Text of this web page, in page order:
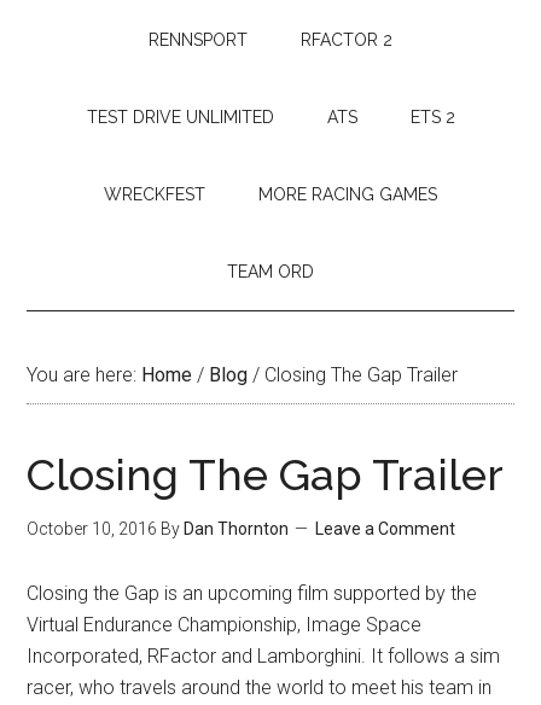
RENNSPORT RFACTOR 2
TEST DRIVE UNLIMITED ATS ETS 2
WRECKFEST MORE RACING GAMES
TEAM ORD
You are here: Home / Blog / Closing The Gap Trailer
Closing The Gap Trailer
October 10, 2016 By Dan Thornton Leave a Comment
Closing the Gap is an upcoming film supported by the
Virtual Endurance Championship, Image Space
Incorporated, RFactor and Lamborghini. It follows a sim
racer, who travels around the world to meet his team in